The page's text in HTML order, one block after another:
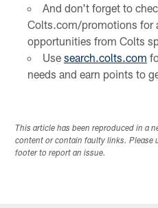
And don't forget to
Colts.com/promotions for
opportunities from Colts
Use search.colts.com
needs and earn points to
This article has been reproduced in a
content or contain faulty links. Please
footer to report an issue.